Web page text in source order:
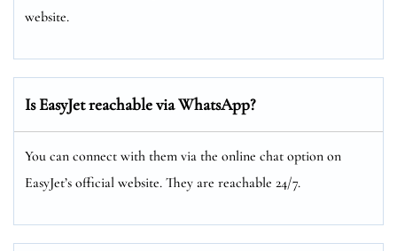
website.
Is EasyJet reachable via WhatsApp?
You can connect with them via the online chat option on
EasyJet’s official website. They are reachable 24/7.